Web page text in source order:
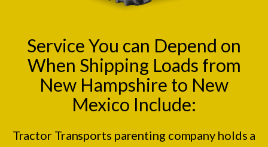
Service You can Depend on
When Shipping Loads from
New Hampshire to New
Mexico Include:
Tractor Transports parenting company holds a